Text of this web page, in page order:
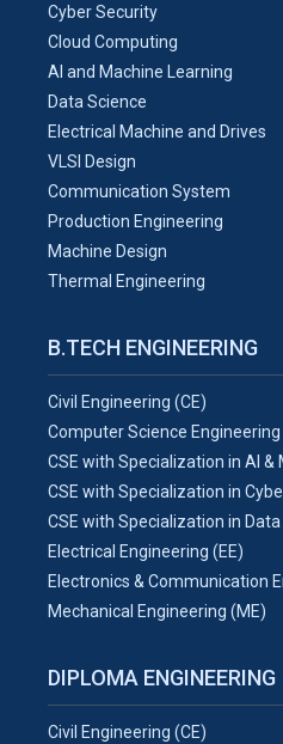
Cyber Security
Cloud Computing
AI and Machine Learning
Data Science
Electrical Machine and Drives
VLSI Design
Communication System
Production Engineering
Machine Design
Thermal Engineering
B.TECH ENGINEERING
Civil Engineering (CE)
Computer Science Engineering
CSE with Specialization in AI &
CSE with Specialization in
CSE with Specialization in
Electrical Engineering (EE)
Electronics & Communication
Mechanical Engineering (ME)
DIPLOMA ENGINEERING
Civil Engineering (CE)